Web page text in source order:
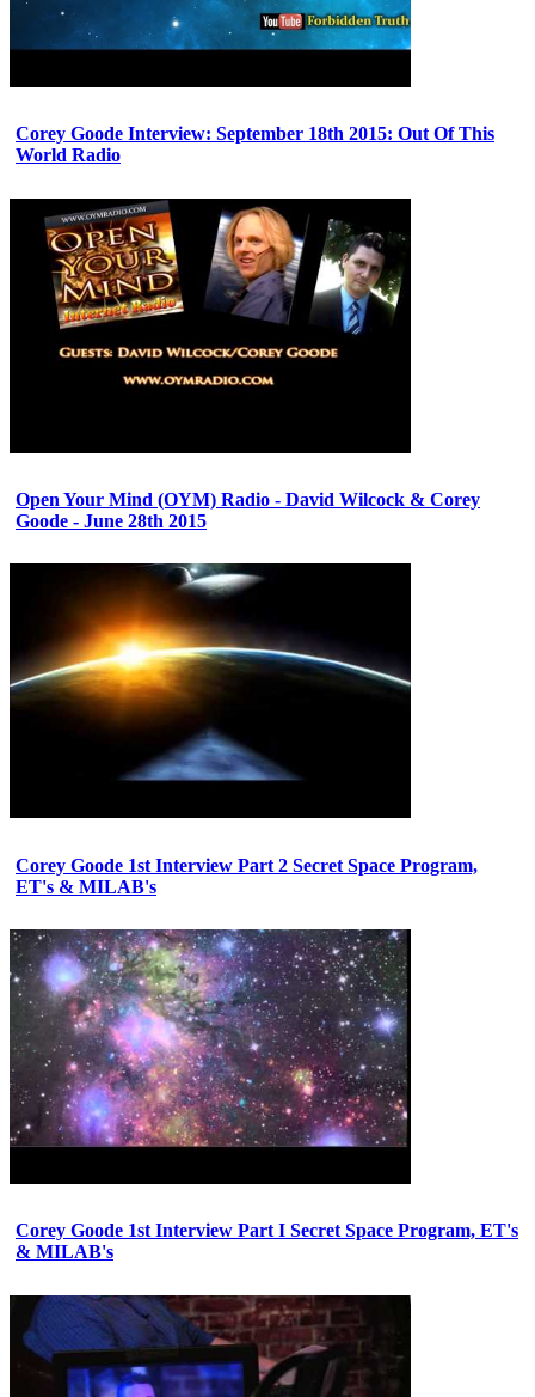
Corey Goode Interview: September 18th 2015: Out Of This
World Radio
Open Your Mind (OYM) Radio - David Wilcock & Corey
Goode - June 28th 2015
Corey Goode 1st Interview Part 2 Secret Space Program,
ET's & MILAB's
Corey Goode 1st Interview Part I Secret Space Program, ET's
& MILAB's